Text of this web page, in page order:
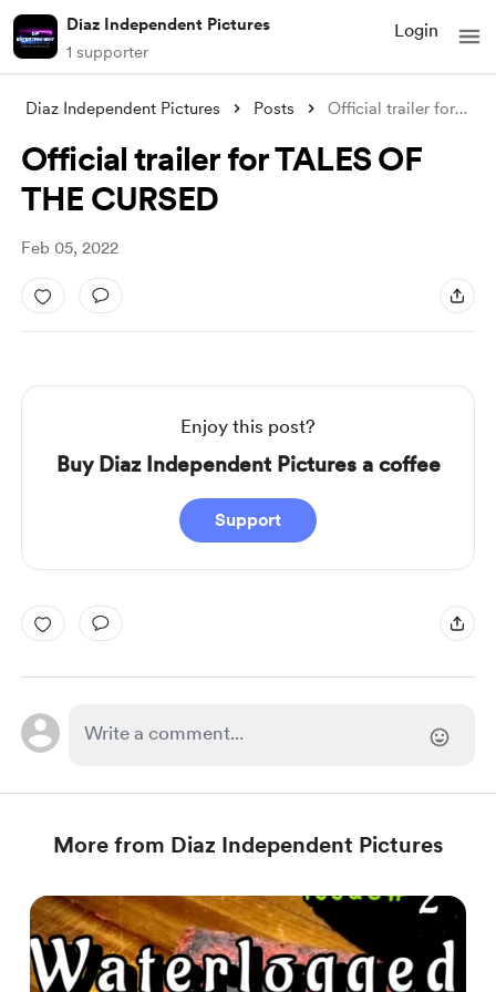
Diaz Independent Pictures
1 supporter
Login
Diaz Independent Pictures Posts Official trailer for TALES OF THE CURSED
Official trailer for TALES OF
THE CURSED
Feb 05, 2022
Enjoy this post?
Buy Diaz Independent Pictures a coffee
Support
More from Diaz Independent Pictures